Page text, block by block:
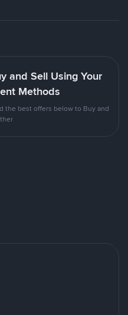
and Sell Using Your
Methods
the best offers below to Buy and